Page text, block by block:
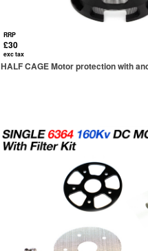
RRP
£30
exc tax
HALF CAGE Motor protection with